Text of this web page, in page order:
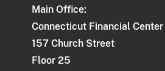
Main Office:
Connecticut Financial Center
157 Church Street
Floor 25